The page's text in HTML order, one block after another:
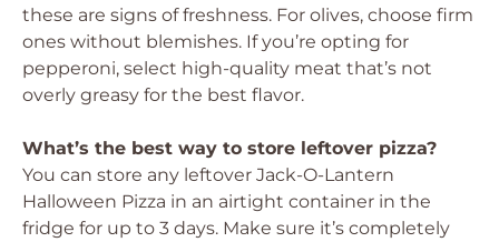
these are signs of freshness. For olives, choose firm
ones without blemishes. If you’re opting for
pepperoni, select high-quality meat that’s not
overly greasy for the best flavor.
What’s the best way to store leftover pizza?
You can store any leftover Jack-O-Lantern
Halloween Pizza in an airtight container in the
fridge for up to 3 days. Make sure it’s completely